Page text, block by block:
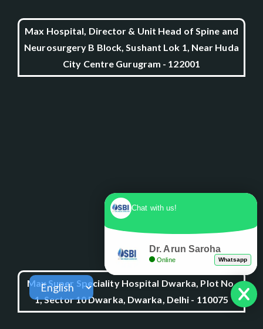
Max Hospital, Director & Unit Head of Spine and
Neurosurgery B Block, Sushant Lok 1, Near Huda
City Centre Gurugram - 122001
Max Super Speciality Hospital Dwarka, Plot No.
1, Sector 10 Dwarka, Dwarka, Delhi - 110075
Chat with us!
Dr. Arun Saroha
Online Whatsapp